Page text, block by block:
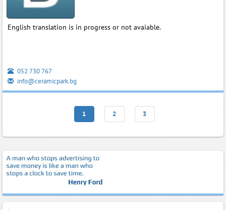
English translation is in progress or not avaiable.
052 730 767
info@ceramicpark.bg
1 2 3